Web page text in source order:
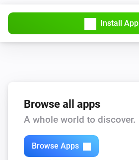
Install App
Browse all apps
A whole world to discover.
Browse Apps